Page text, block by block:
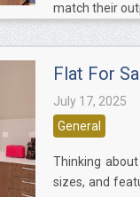
match their
Flat For
July 17, 2025
General
Thinking
sizes, and